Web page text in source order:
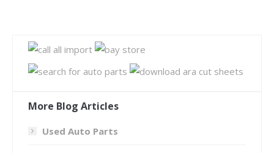
More Blog Articles
Used Auto Parts